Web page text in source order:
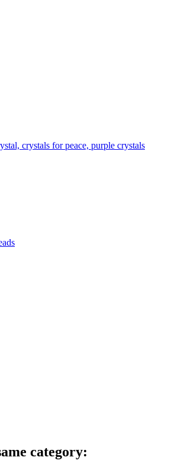
category: